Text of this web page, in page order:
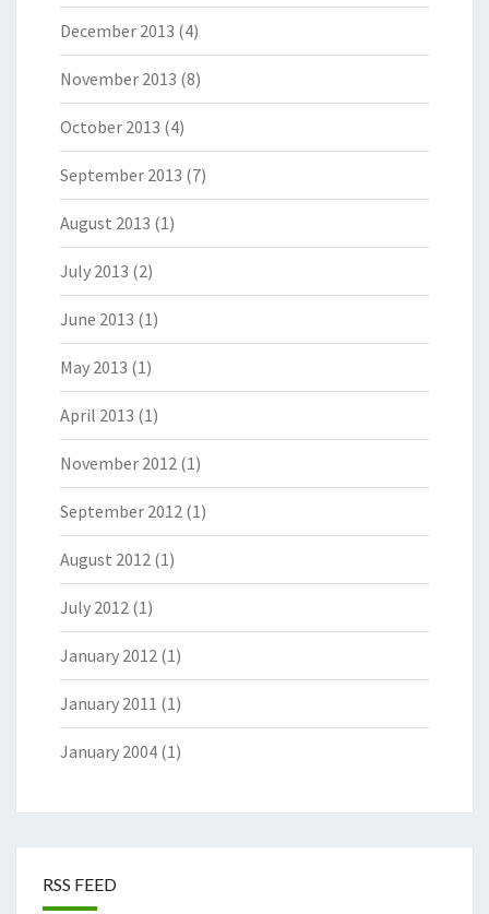
December 2013 (4)
November 2013 (8)
October 2013 (4)
September 2013 (7)
August 2013 (1)
July 2013 (2)
June 2013 (1)
May 2013 (1)
April 2013 (1)
November 2012 (1)
September 2012 (1)
August 2012 (1)
July 2012 (1)
January 2012 (1)
January 2011 (1)
January 2004 (1)
RSS FEED